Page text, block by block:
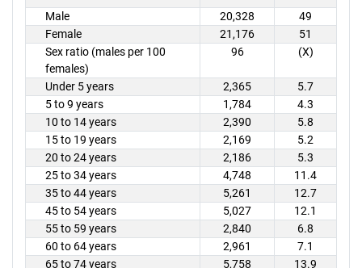
Male 20,328
49
Female
21,176
51
Sex ratio (males per 100
females)
96 (X)
Under 5 years 2,365
5.7
5 to 9 years
1,784
4.3
10 to 14 years
2,390
5.8
15 to 19 years
2,169
5.2
20 to 24 years
2,186
5.3
25 to 34 years
4,748
11.4
35 to 44 years
5,261
12.7
45 to 54 years
5,027
12.1
55 to 59 years
2,840
6.8
60 to 64 years
2,961
7.1
65 to 74 years
5,758
13.9